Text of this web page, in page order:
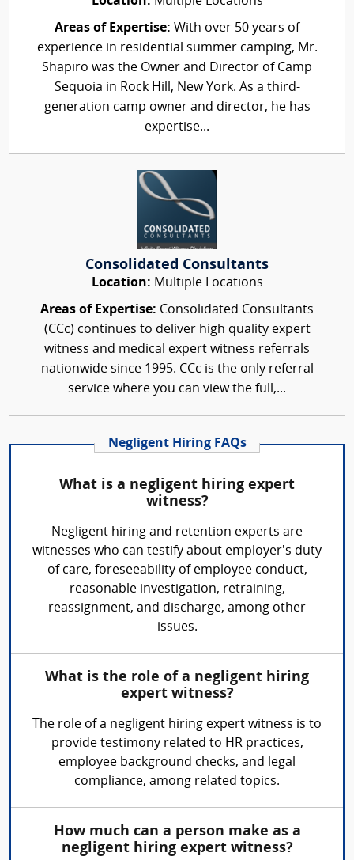
Areas of Expertise: With over 50 years of
experience in residential summer camping, Mr.
Shapiro was the Owner and Director of Camp
Sequoia in Rock Hill, New York. As a third-
generation camp owner and director, he has
expertise...
Consolidated Consultants
Location: Multiple Locations
Areas of Expertise: Consolidated Consultants
(CCc) continues to deliver high quality expert
witness and medical expert witness referrals
nationwide since 1995. CCc is the only referral
service where you can view the full,...
Negligent Hiring FAQs
What is a negligent hiring expert
witness?
Negligent hiring and retention experts are
witnesses who can testify about employer's duty
of care, foreseeability of employee conduct,
reasonable investigation, retraining,
reassignment, and discharge, among other
issues.
What is the role of a negligent hiring
expert witness?
The role of a negligent hiring expert witness is to
provide testimony related to HR practices,
employee background checks, and legal
compliance, among related topics.
How much can a person make as a
negligent hiring expert witness?